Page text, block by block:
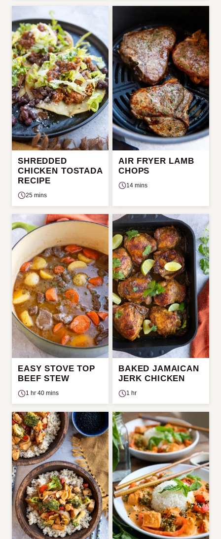
SHREDDED
CHICKEN TOSTADA
RECIPE
25 mins
AIR FRYER LAMB
CHOPS
14 mins
EASY STOVE TOP
BEEF STEW
1 hr 40 mins
BAKED JAMAICAN
JERK CHICKEN
1 hr